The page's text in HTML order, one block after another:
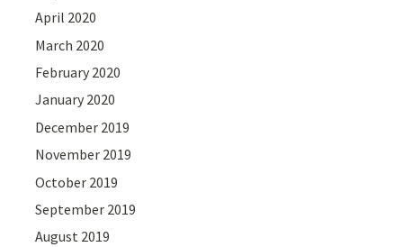
April 2020
March 2020
February 2020
January 2020
December 2019
November 2019
October 2019
September 2019
August 2019